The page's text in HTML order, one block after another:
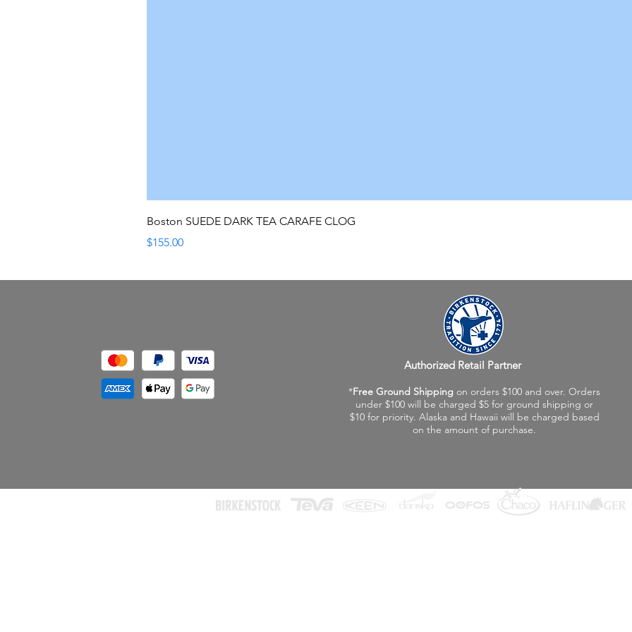
Boston SUEDE DARK TEA CARAFE CLOG
Price
$155.00
Authorized Retail Partner
*Free Ground Shipping on orders $100 and over. Orders
under $100 will be charged $5 for ground shipping or
$10 for priority. Alaska and Hawaii will be charged based
on the amount of purchase.